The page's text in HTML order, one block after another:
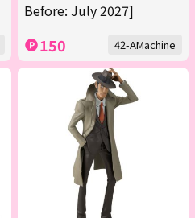
Before: July 2027]
150 42-AMachine